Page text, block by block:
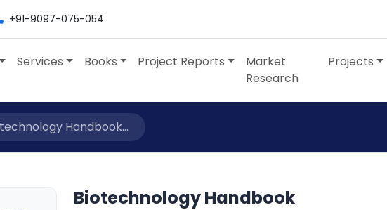
+91-9097-075-054
Services Books Project Reports
Market
Research
Projects
Handbook...
Biotechnology Handbook